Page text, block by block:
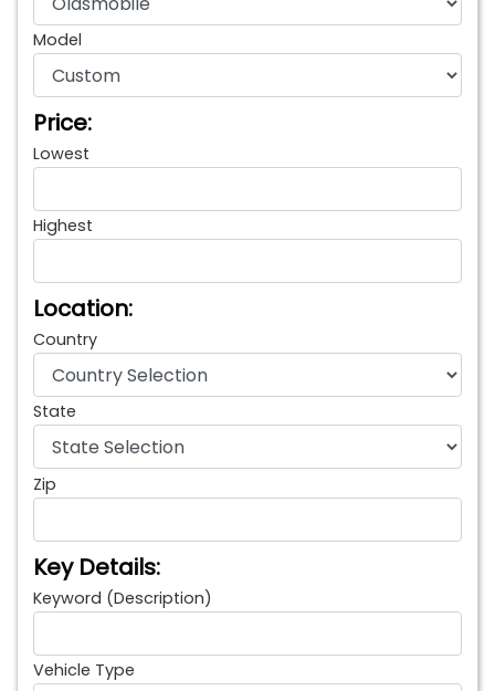
Model
Price:
Lowest
Highest
Location:
Country
State
Zip
Key Details:
Keyword (Description)
Vehicle Type